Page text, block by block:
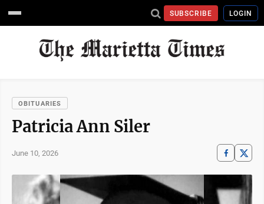
SUBSCRIBE LOGIN
OBITUARIES
Patricia Ann Siler
June 10, 2026